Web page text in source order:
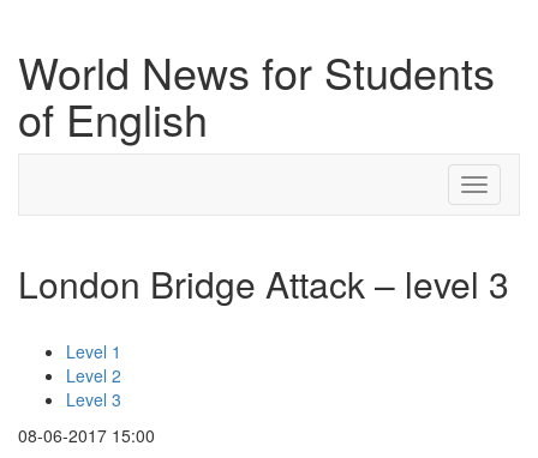
World News for Students
of English
Toggle
London Bridge Attack – level 3
Level 1
Level 2
Level 3
08-06-2017 15:00